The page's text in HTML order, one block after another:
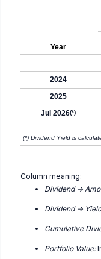
Year
2024
2025
Jul 2026(*)
(*) Dividend Yield is
Column meaning:
Dividend ->
Dividend ->
Cumulative
Portfolio Value: